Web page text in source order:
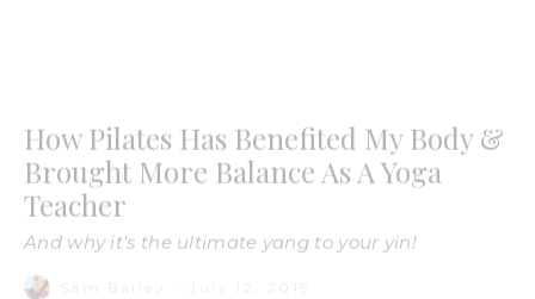
Sam Bailey July 12, 2019